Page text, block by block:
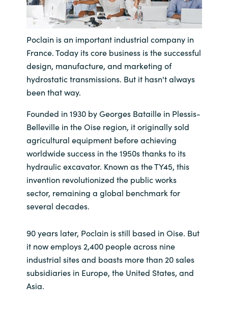
France
Germany
Hungary
India
Indonesia
Kuwait
Lithuania
Malaysia
Poclain is an important industrial company in
France. Today its core business is the successful
design, manufacture, and marketing of
hydrostatic transmissions. But it hasn't always
been that way.
Founded in 1930 by Georges Bataille in Plessis-
Belleville in the Oise region, it originally sold
agricultural equipment before achieving
worldwide success in the 1950s thanks to its
hydraulic excavator. Known as the TY45, this
invention revolutionized the public works
sector, remaining a global benchmark for
several decades.
90 years later, Poclain is still based in Oise. But
it now employs 2,400 people across nine
industrial sites and boasts more than 20 sales
subsidiaries in Europe, the United States, and
Asia.